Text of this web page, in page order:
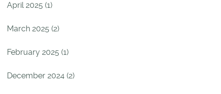
April 2025 (1)
March 2025 (2)
February 2025 (1)
December 2024 (2)